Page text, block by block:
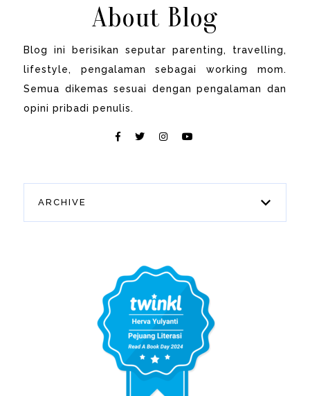
About Blog
Blog ini berisikan seputar parenting, travelling,
lifestyle, pengalaman sebagai working mom.
Semua dikemas sesuai dengan pengalaman dan
opini pribadi penulis.
ARCHIVE